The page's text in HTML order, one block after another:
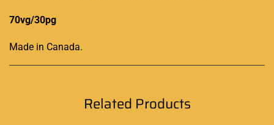
70vg/30pg
Made in Canada.
Related Products